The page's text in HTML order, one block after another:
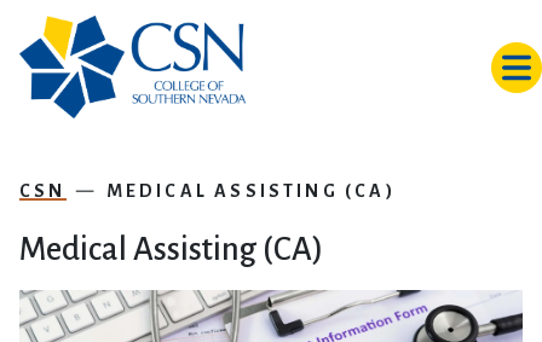
CSN MEDICAL ASSISTING (CA)
Medical Assisting (CA)